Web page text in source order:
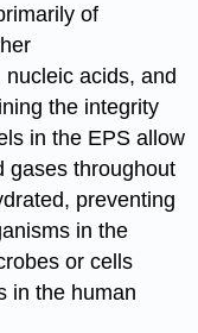
of
acids, and
the integrity
in the EPS allow
gases throughout
preventing
in the
or cells
in the human